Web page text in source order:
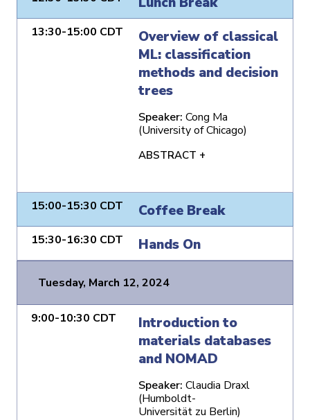
13:30-15:00 CDT
Overview of classical
ML: classification
methods and decision
trees
Speaker: Cong Ma
(University of Chicago)
ABSTRACT +
15:00-15:30 CDT Coffee Break
15:30-16:30 CDT Hands On
Tuesday, March 12, 2024
9:00-10:30 CDT
Introduction to
materials databases
and NOMAD
Speaker: Claudia Draxl
(Humboldt-
Universität zu Berlin)